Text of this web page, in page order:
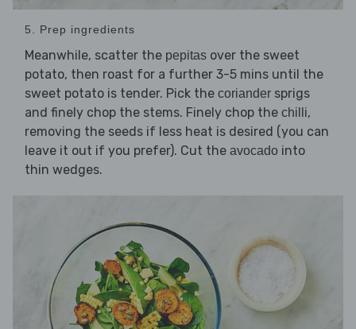
5. Prep ingredients
Meanwhile, scatter the pepitas over the sweet
potato, then roast for a further 3-5 mins until the
sweet potato is tender. Pick the coriander sprigs
and finely chop the stems. Finely chop the chilli,
removing the seeds if less heat is desired (you can
leave it out if you prefer). Cut the avocado into
thin wedges.